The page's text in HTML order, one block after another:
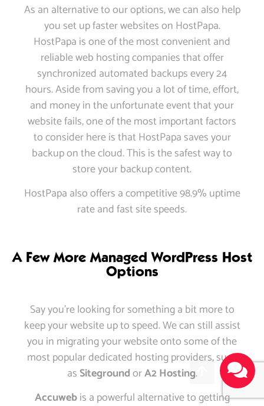
As an alternative to our options, we can also help
you set up faster websites on HostPapa.
HostPapa is one of the most convenient and
reliable web hosting companies that offer
synchronized automated backups every 24
hours. Aside from saving you a lot of time, effort,
and money in the unfortunate event that your
website fails, one of the most important factors
to consider here is that HostPapa saves your
backup on the cloud. This is the safest way to
store your backup content.
HostPapa also offers a competitive 98.9% uptime
rate and fast site speeds.
A Few More Managed WordPress Host
Options
Say you’re looking for something a bit more to
keep your website up to speed. We can still assist
you in migrating your website onto some of the
most popular dedicated hosting providers, such
asSitegroundorA2 Hosting.
Accuwebis a powerful alternative to getting